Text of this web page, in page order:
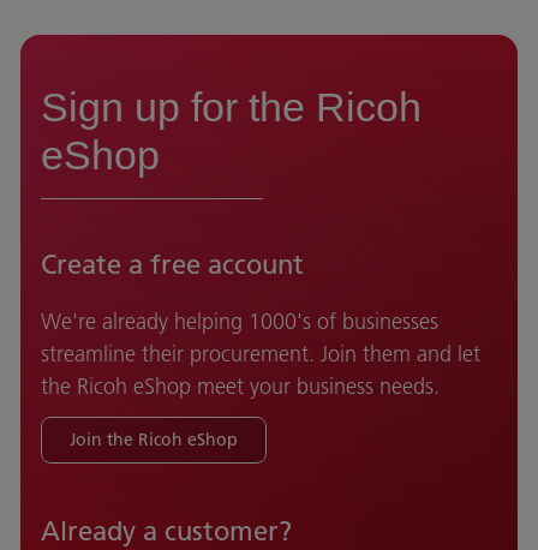
Sign up for the Ricoh
eShop
Create a free account
We're already helping 1000's of businesses
streamline their procurement. Join them and let
the Ricoh eShop meet your business needs.
Join the Ricoh eShop
Already a customer?